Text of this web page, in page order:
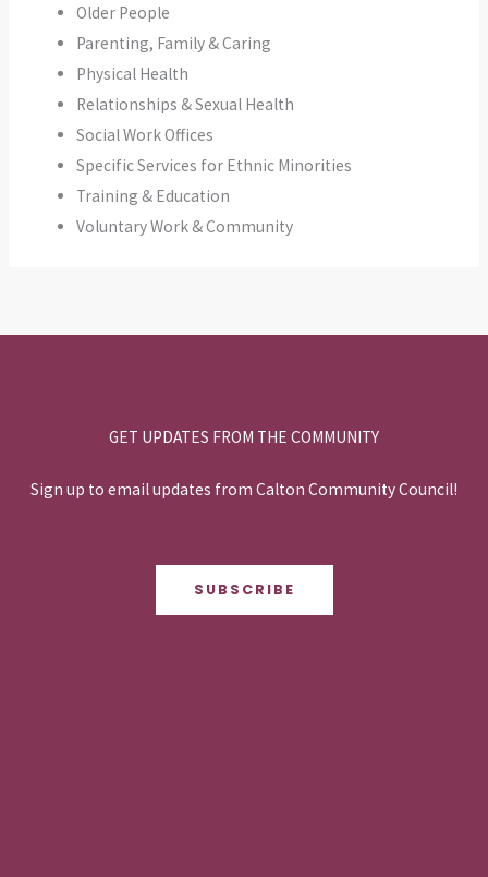
Older People
Parenting, Family & Caring
Physical Health
Relationships & Sexual Health
Social Work Offices
Specific Services for Ethnic Minorities
Training & Education
Voluntary Work & Community
GET UPDATES FROM THE COMMUNITY
Sign up to email updates from Calton Community Council!
SUBSCRIBE